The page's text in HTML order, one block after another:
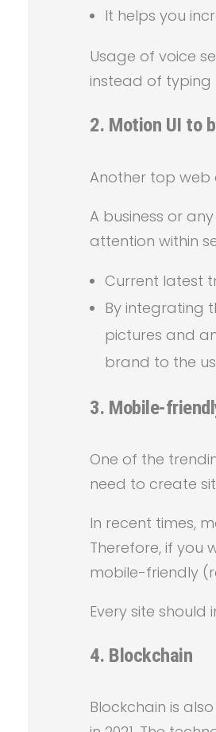
It helps you
Usage of voice
instead of typing
2. Motion UI to
Another top web
A business or
attention within
Current latest
By integrating
pictures and
brand to the
3. Mobile-
One of the
need to create
In recent times,
Therefore, if you
mobile-friendly
Every site
4. Blockchain
Blockchain is